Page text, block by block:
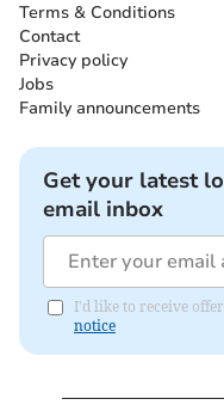
Terms & Conditions
Contact
Privacy policy
Jobs
Family announcements
Get your latest
email inbox
I'd like to receive
notice